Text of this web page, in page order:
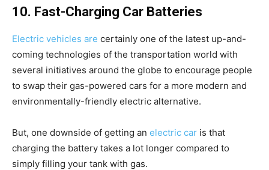
10. Fast-Charging Car Batteries
Electric vehicles are certainly one of the latest up-and-
coming technologies of the transportation world with
several initiatives around the globe to encourage people
to swap their gas-powered cars for a more modern and
environmentally-friendly electric alternative.
But, one downside of getting an electric car is that
charging the battery takes a lot longer compared to
simply filling your tank with gas.